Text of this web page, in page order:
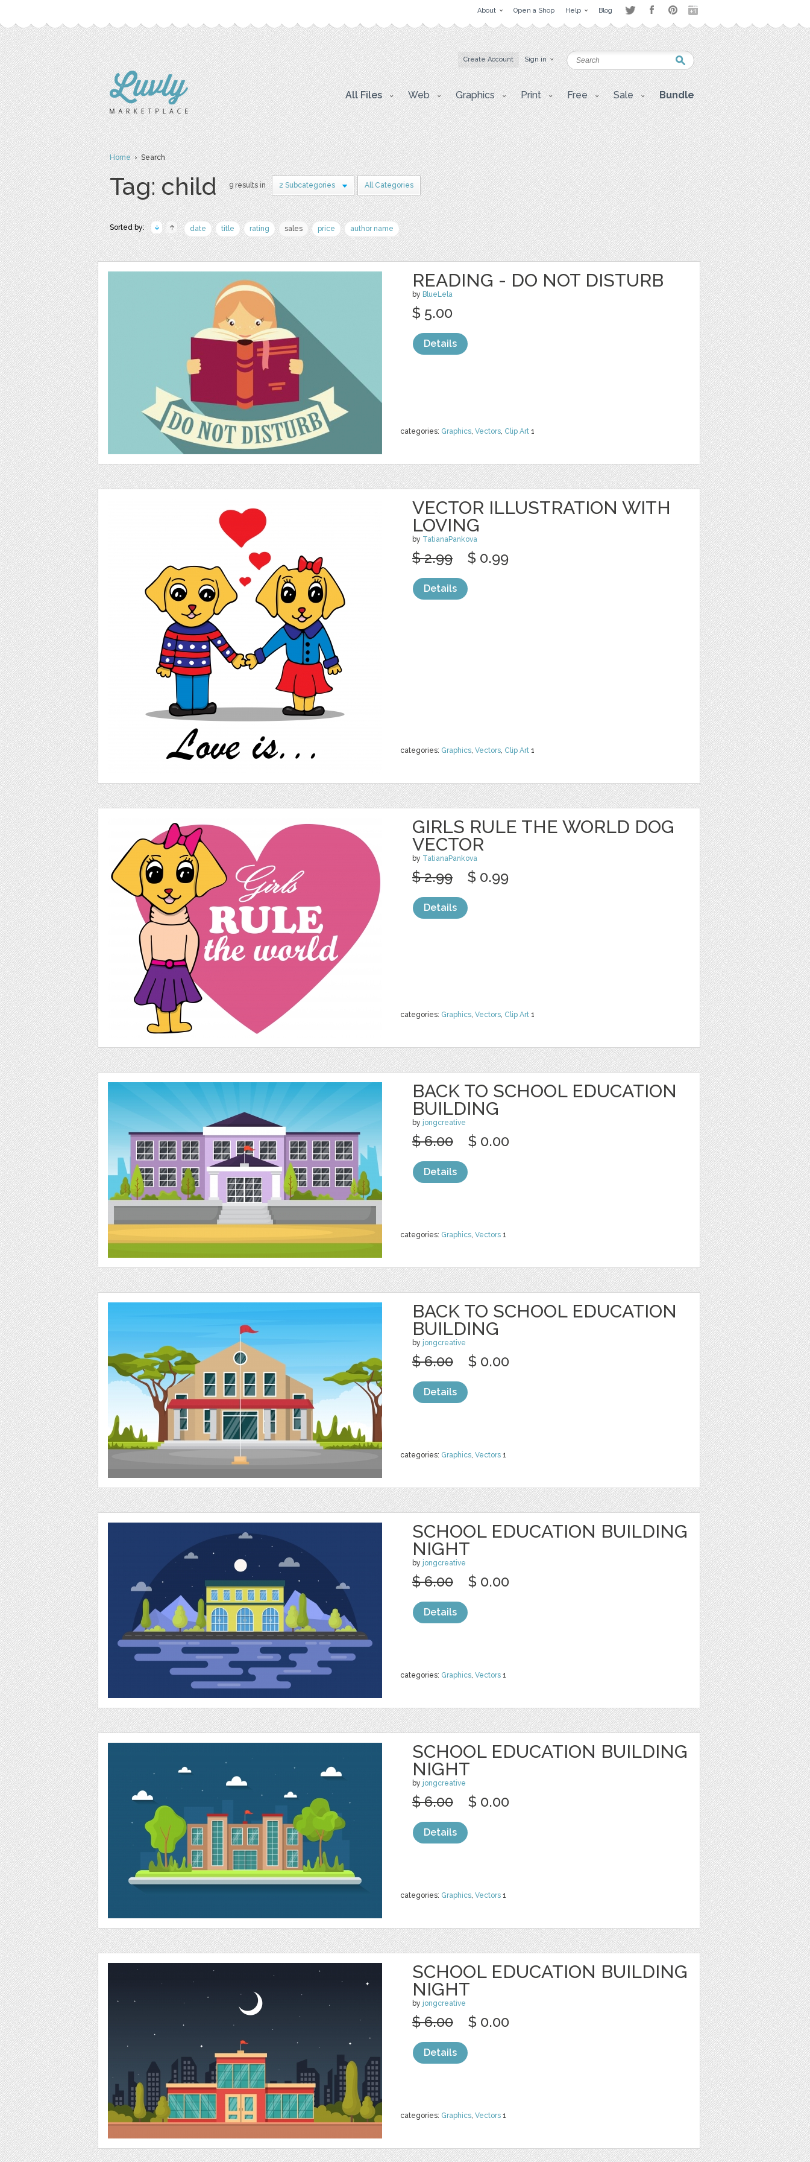
About Open a Shop Help Blog
Create Account Sign in
All Files Web Graphics Print Free Sale Bundle
Home› Search
Tag: child 9 results in 2 Subcategories All Categories
Sorted by: date title rating sales price author name
READING - DO NOT DISTURB
by BlueLela
categories: Graphics, Vectors, Clip Art 1
$ 5.00
Details
VECTOR ILLUSTRATION WITH
LOVING
by TatianaPankova
categories: Graphics, Vectors, Clip Art 1
$ 2.99 $ 0.99
Details
GIRLS RULE THE WORLD DOG
VECTOR
by TatianaPankova
categories: Graphics, Vectors, Clip Art 1
$ 2.99 $ 0.99
Details
BACK TO SCHOOL EDUCATION
BUILDING
by jongcreative
categories: Graphics, Vectors 1
$ 6.00 $ 0.00
Details
BACK TO SCHOOL EDUCATION
BUILDING
by jongcreative
categories: Graphics, Vectors 1
$ 6.00 $ 0.00
Details
SCHOOL EDUCATION BUILDING
NIGHT
by jongcreative
categories: Graphics, Vectors 1
$ 6.00 $ 0.00
Details
SCHOOL EDUCATION BUILDING
NIGHT
by jongcreative
categories: Graphics, Vectors 1
$ 6.00 $ 0.00
Details
SCHOOL EDUCATION BUILDING
NIGHT
by jongcreative
categories: Graphics, Vectors 1
$ 6.00 $ 0.00
Details